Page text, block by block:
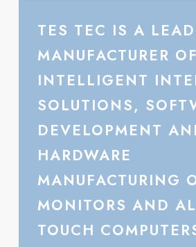
TES TEC IS A
MANUFACTURER OF
INTELLIGENT
SOLUTIONS,
DEVELOPMENT
HARDWARE
MANUFACTURING
MONITORS AND
TOUCH